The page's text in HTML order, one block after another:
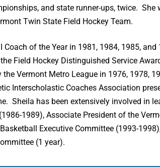
and state runner-ups, twice. She
Twin State Field Hockey Team.
of the Year in 1981, 1984, 1985,
Field Hockey Distinguished Service
Vermont Metro League in 1976, 1978,
Interscholastic Coaches Association
Sheila has been extensively involved in
1989), Associate President of the
Executive Committee (1993-
(1 year).